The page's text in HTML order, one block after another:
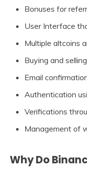
Bonuses for
User Interface
Multiple altcoins
Buying and
Email
Authentication
Verifications
Management of
Why Do